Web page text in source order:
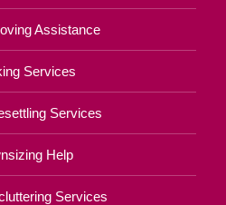
Assistance
Services
Services
Help
Services